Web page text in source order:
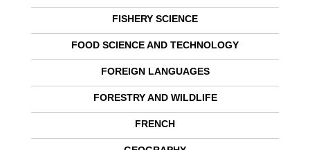
FISHERY SCIENCE
FOOD SCIENCE AND TECHNOLOGY
FOREIGN LANGUAGES
FORESTRY AND WILDLIFE
FRENCH